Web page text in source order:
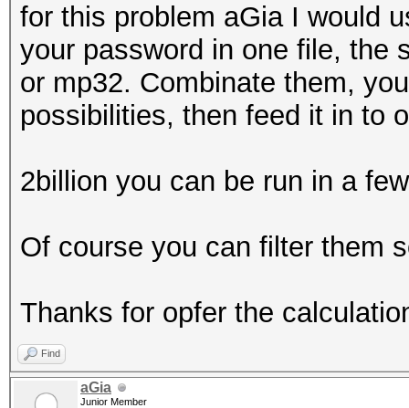
for this problem aGia I would
your password in one file, the
or mp32. Combinate them,
possibilities, then feed it in to
2billion you can be run in a
Of course you can filter them
Thanks for opfer the
Find
aGia
Junior Member